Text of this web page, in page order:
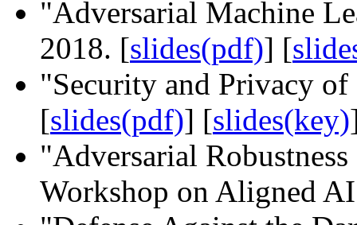
"Adversarial Machine
2018. [slides(pdf)] [
"Security and Privacy
[slides(pdf)] [slides(key)
"Adversarial
Workshop on Aligned